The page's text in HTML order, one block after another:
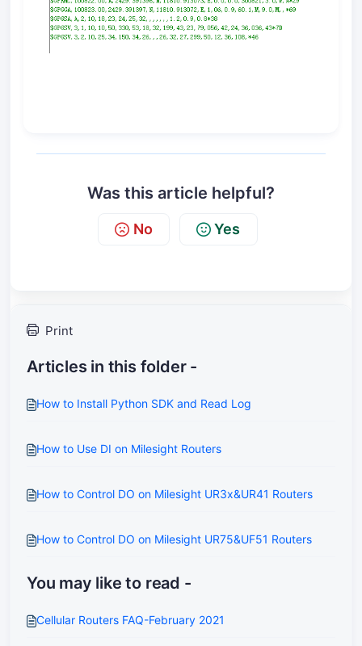
Was this article helpful?
No Yes
Print
Articles in this folder -
How to Install Python SDK and Read Log
How to Use DI on Milesight Routers
How to Control DO on Milesight UR3x&UR41 Routers
How to Control DO on Milesight UR75&UF51 Routers
You may like to read -
Cellular Routers FAQ-February 2021